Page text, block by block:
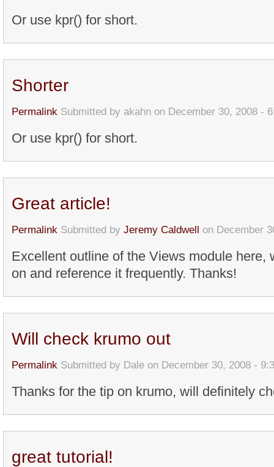
Or use kpr() for short.
Shorter
Permalink Submitted by akahn on December 30, 2008 -
Or use kpr() for short.
Great article!
Permalink Submitted by Jeremy Caldwell on December
Excellent outline of the Views module here,
on and reference it frequently. Thanks!
Will check krumo out
Permalink Submitted by Dale on December 30, 2008 -
Thanks for the tip on krumo, will definitely
great tutorial!